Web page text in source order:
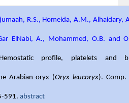
R.S., Homeida, A.M., Alhaidary,
ElNabi, A., Mohammed, O.B. and
Hemostatic profile, platelets and
Arabian oryx (Oryx leucoryx). Comp.
591.abstract